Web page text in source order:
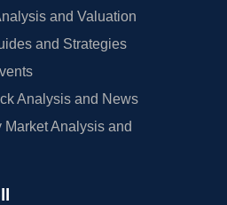
and Valuation
and Strategies
Analysis and News
Analysis and